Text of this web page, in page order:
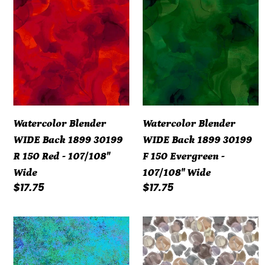
Blender
WIDE
Back
1899
30199
R
Red
-
107/108"
Wide
Watercolor Blender
WIDE Back 1899 30199
R 15O Red - 107/108"
Wide
Regular
$17.75
Blender
WIDE
Back
1899
30199
F
Evergreen
-
107/108"
Wide
Watercolor Blender
WIDE Back 1899 30199
F 15O Evergreen -
107/108" Wide
Regular
$17.75
108"
-
Stonehenge
108"
-
Urban